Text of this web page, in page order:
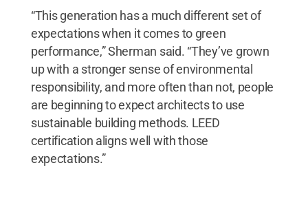
“This generation has a much different set of
expectations when it comes to green
performance,” Sherman said. “They’ve grown
up with a stronger sense of environmental
responsibility, and more often than not, people
are beginning to expect architects to use
sustainable building methods. LEED
certification aligns well with those
expectations.”